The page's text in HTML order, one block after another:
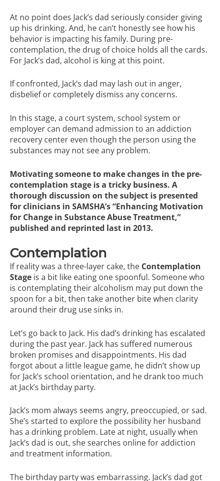
At no point does Jack’s dad seriously consider giving
up his drinking. And, he can’t honestly see how his
behavior is impacting his family. During pre-
contemplation, the drug of choice holds all the cards.
For Jack’s dad, alcohol is king at this point.
If confronted, Jack’s dad may lash out in anger,
disbelief or completely dismiss any concerns.
In this stage, a court system, school system or
employer can demand admission to an addiction
recovery center even though the person using the
substances may not see any problem.
Motivating someone to make changes in the pre-
contemplation stage is a tricky business. A
thorough discussion on the subject is presented
for clinicians in SAMSHA’s“Enhancing Motivation
for Change in Substance Abuse Treatment,”
published and reprinted last in 2013.
Contemplation
If reality was a three-layer cake, the Contemplation
Stage is a bit like eating one spoonful. Someone who
is contemplating their alcoholism may put down the
spoon for a bit, then take another bite when clarity
around their drug use sinks in.
Let’s go back to Jack. His dad’s drinking has escalated
during the past year. Jack has suffered numerous
broken promises and disappointments. His dad
forgot about a little league game, he didn’t show up
for Jack’s school orientation, and he drank too much
at Jack’s birthday party.
Jack’s mom always seems angry, preoccupied, or sad.
She’s started to explore the possibility her husband
has a drinking problem. Late at night, usually when
Jack’s dad is out, she searches online for addiction
and treatment information.
The birthday party was embarrassing. Jack’s dad got